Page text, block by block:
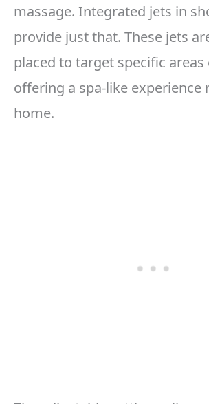
massage. Integrated jets in
provide just that. These jets
placed to target specific areas
offering a spa-like experience
home.